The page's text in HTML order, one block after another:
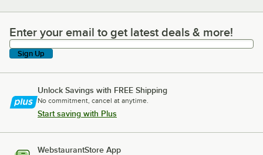
Enter your email to get latest deals & more!
Enter your email to get latest deals & more!
Sign Up
Unlock Savings with FREE Shipping
No commitment, cancel at anytime.
Start saving with Plus
WebstaurantStore App